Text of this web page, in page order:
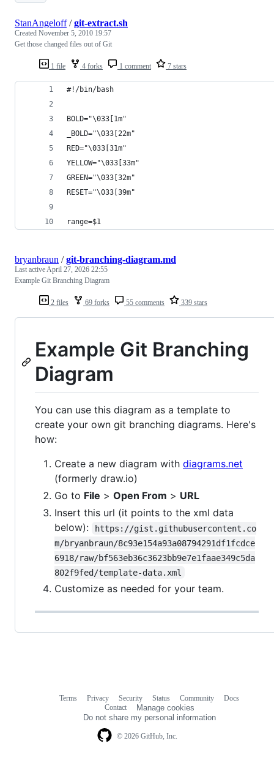
1 file 4 forks 1 comment 7 stars
StanAngeloff/git-extract.sh
Created November 5, 2010 19:57
Get those changed files out of Git
#!/bin/bash
BOLD="\033[1m"
_BOLD="\033[22m"
RED="\033[31m"
YELLOW="\033[33m"
GREEN="\033[32m"
RESET="\033[39m"
range=$1
2 files 69 forks 55 comments 339 stars
bryanbraun /git-branching-diagram.md
Last activeApril 27, 2026 22:55
Example Git Branching Diagram
Example Git Branching
Diagram
You can use this diagram as a template to
create your own git branching diagrams. Here's
how:
Create a new diagram with diagrams.net
(formerly draw.io)
Go to File > Open From > URL
Insert this url (it points to the xml data
below):
https://gist.githubusercontent.co
m/bryanbraun/8c93e154a93a08794291df1fcdce
6918/raw/bf563eb36c3623bb9e7e1faae349c5da
802f9fed/template-data.xml
Customize as needed for your team.
© 2026 GitHub, Inc.
Terms Privacy Security Status Community
Docs
Contact
Manage cookies
Do not share my personal information